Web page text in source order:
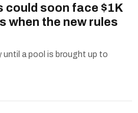
could soon face $1K
when the new rules
until a pool is brought up to